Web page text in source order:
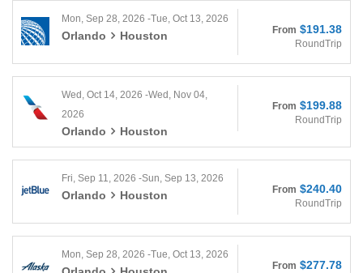
Mon, Sep 28, 2026 -Tue, Oct 13, 2026
Orlando Houston From $191.38
RoundTrip
Wed, Oct 14, 2026 -Wed, Nov 04,
2026
Orlando Houston
From $199.88
RoundTrip
Fri, Sep 11, 2026 -Sun, Sep 13, 2026
Orlando Houston From $240.40
RoundTrip
Mon, Sep 28, 2026 -Tue, Oct 13, 2026
From $277.78